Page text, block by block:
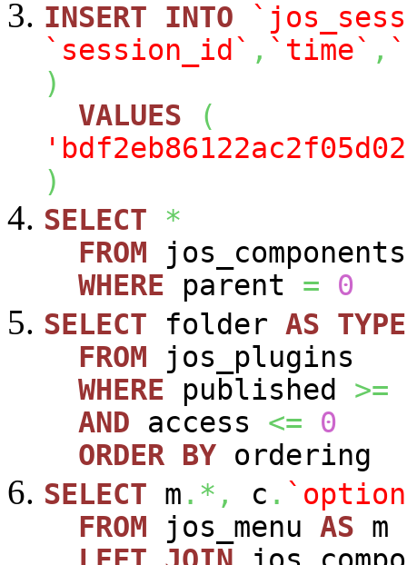
INSERT
INTO
`session_id` , `time` ,
)
VALUES
(
)
SELECT
*
FROM jos_components
WHERE parent =
0
SELECT folder AS TYPE
FROM jos_plugins
WHERE published >=
AND access <=
0
ORDER BY ordering
SELECT m .*, c .
FROM jos_menu AS m